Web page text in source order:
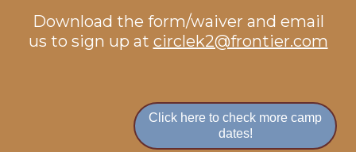
Download the form/waiver and email
us to sign up at circlek2@frontier.com
Click here to check more camp
dates!